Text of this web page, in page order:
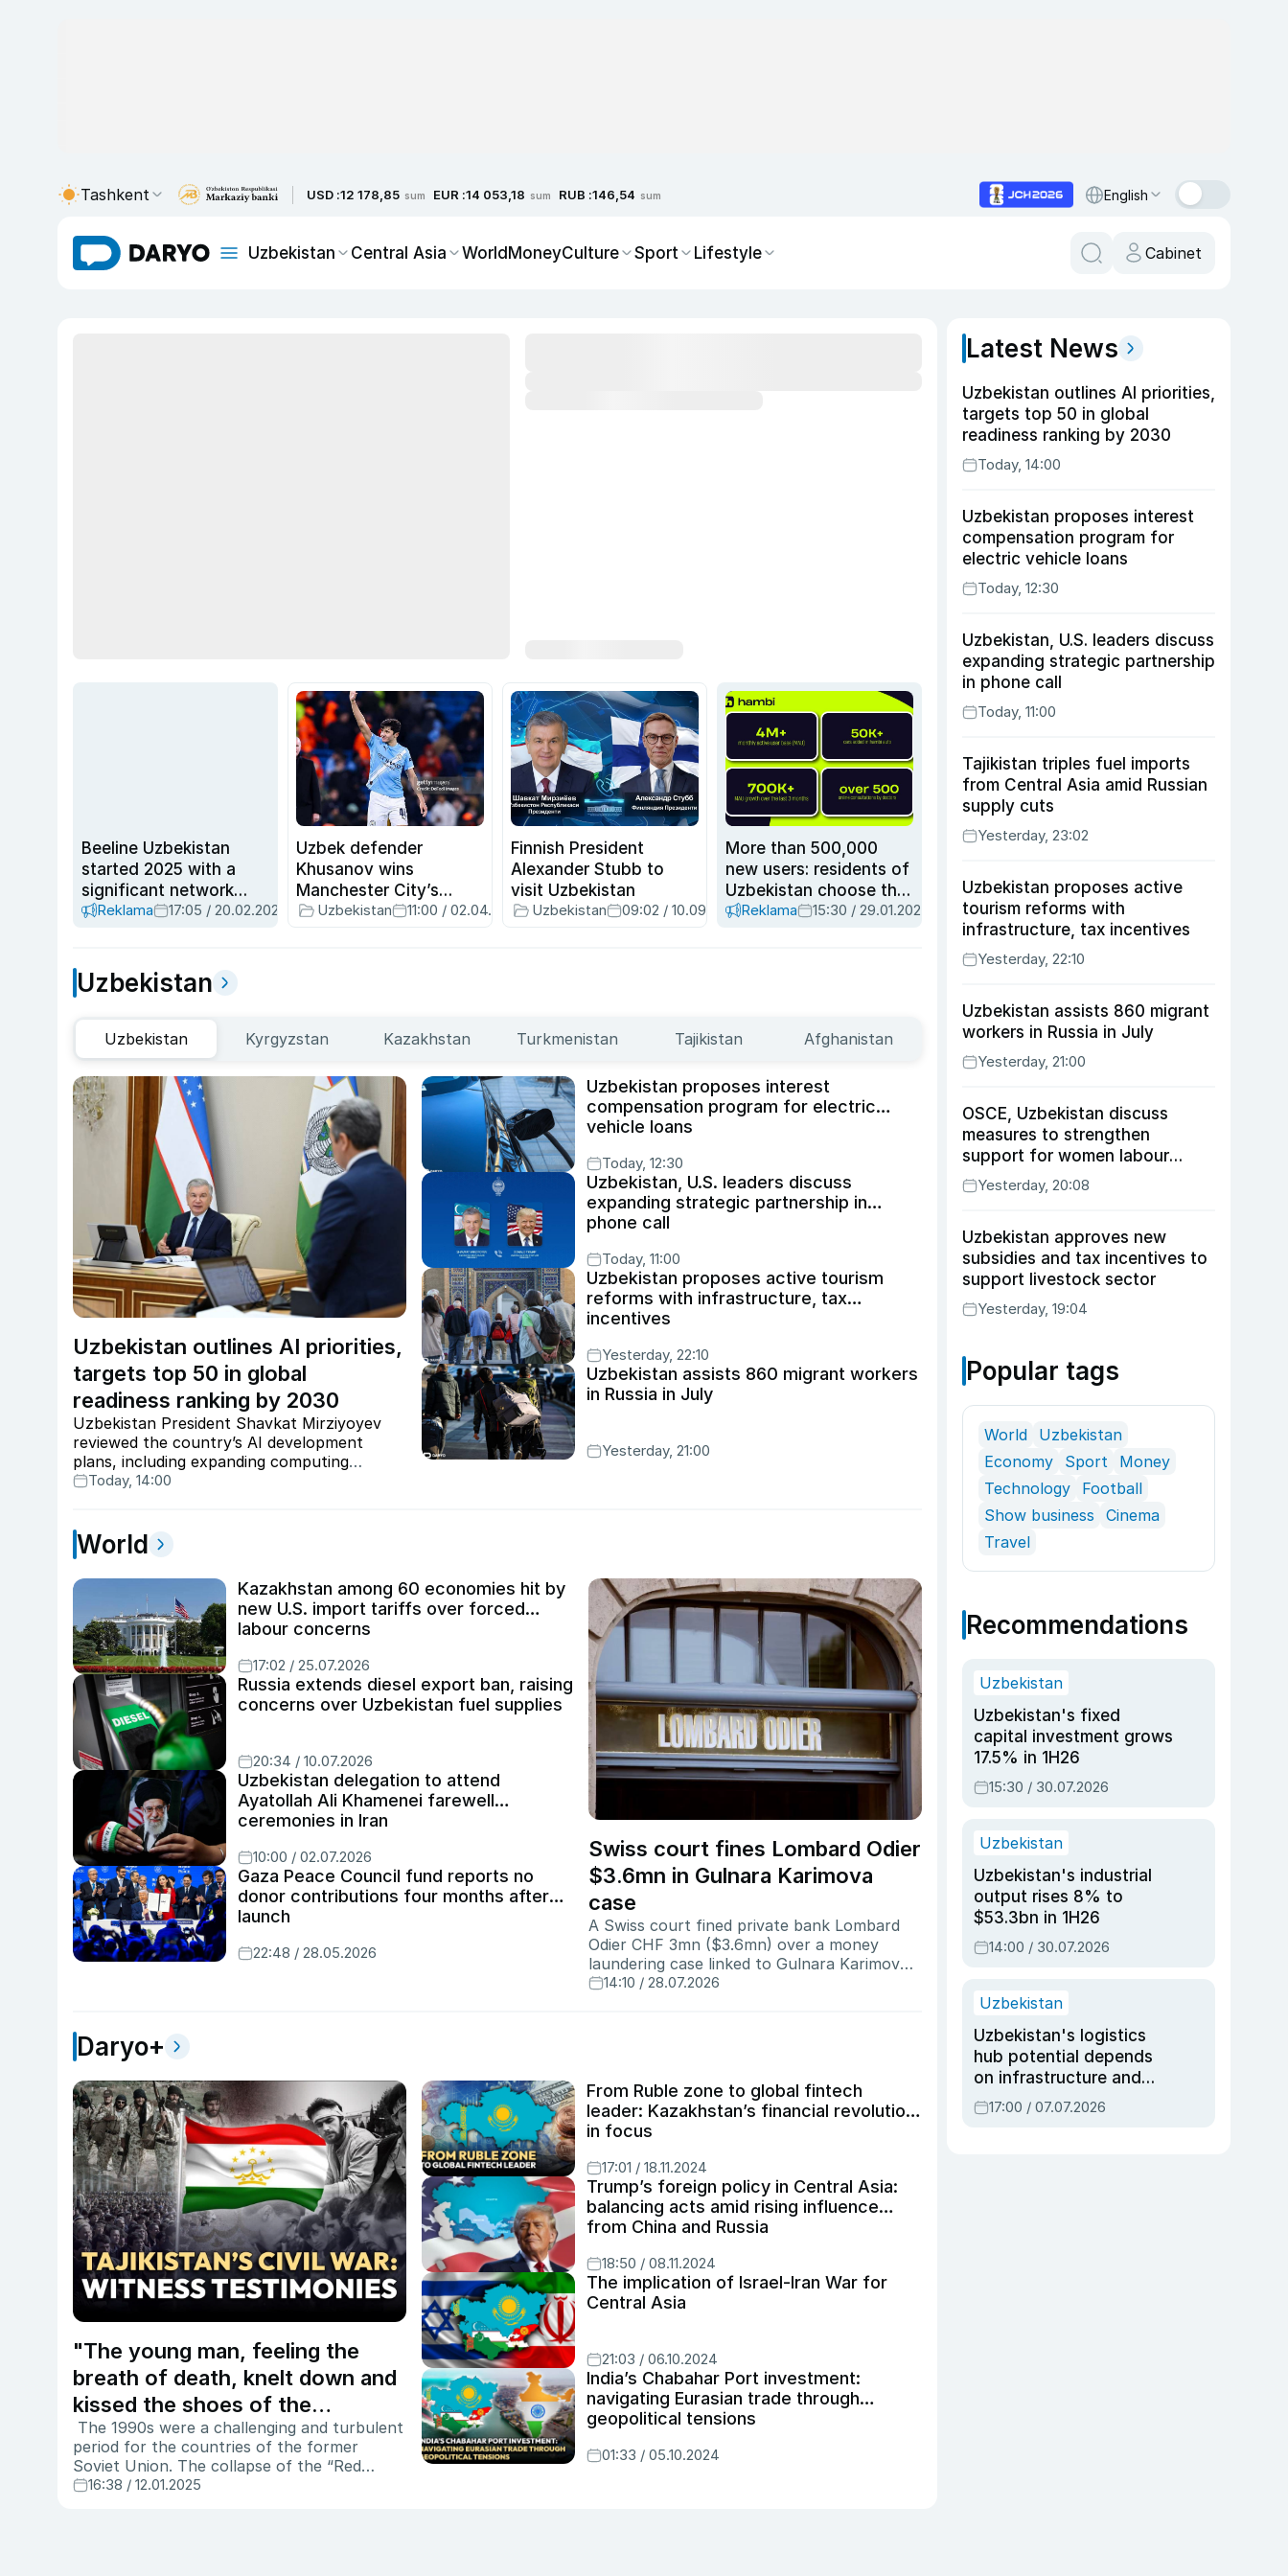
Tashkent USD :12 178,85 sum EUR :14 053,18 sum RUB :146,54 sum English
Uzbekistan Central Asia WorldMoneyCulture Sport Lifestyle Cabinet
Beeline Uzbekistan
started 2025 with a
significant network
modernization
Reklama 17:05 / 20.02.2025
Uzbek defender
Khusanov wins
Manchester City’s
Player of the Month for
March
Uzbekistan 11:00 / 02.04.2026
Finnish President
Alexander Stubb to
visit Uzbekistan
Uzbekistan 09:02 / 10.09.2025
More than 500,000
new users: residents of
Uzbekistan choose the
Hambi superapp
Reklama 15:30 / 29.01.2025
Uzbekistan
Uzbekistan Kyrgyzstan Kazakhstan Turkmenistan Tajikistan Afghanistan
Uzbekistan outlines AI priorities,
targets top 50 in global
readiness ranking by 2030
Uzbekistan President Shavkat Mirziyoyev
reviewed the country’s AI development
plans, including expanding computing
infrastructure, implementing more than 200
50 AI-ready countries by 2030.
Today, 14:00
Uzbekistan proposes interest
compensation program for electric
vehicle loans
Today, 12:30
Uzbekistan, U.S. leaders discuss
expanding strategic partnership in
phone call
Today, 11:00
Uzbekistan proposes active tourism
reforms with infrastructure, tax
incentives
Yesterday, 22:10
Uzbekistan assists 860 migrant workers
in Russia in July
Yesterday, 21:00
World
Kazakhstan among 60 economies hit by
new U.S. import tariffs over forced
labour concerns
17:02 / 25.07.2026
Russia extends diesel export ban, raising
concerns over Uzbekistan fuel supplies
20:34 / 10.07.2026
Uzbekistan delegation to attend
Ayatollah Ali Khamenei farewell
ceremonies in Iran
10:00 / 02.07.2026
Gaza Peace Council fund reports no
donor contributions four months after
launch
22:48 / 28.05.2026
Swiss court fines Lombard Odier
$3.6mn in Gulnara Karimova
case
A Swiss court fined private bank Lombard
Odier CHF 3mn ($3.6mn) over a money
laundering case linked to Gulnara Karimova,
while closing proceedings against the former
14:10 / 28.07.2026
Daryo+
"The young man, feeling the
breath of death, knelt down and
kissed the shoes of the
executioners" - the harrowing
story of witnesses to the civil
war in Tajikistan
The 1990s were a challenging and turbulent
period for the countries of the former
Soviet Union. The collapse of the “Red
Empire” triggered severe ethnic, religious,
16:38 / 12.01.2025
From Ruble zone to global fintech
leader: Kazakhstan’s financial revolution
in focus
17:01 / 18.11.2024
Trump’s foreign policy in Central Asia:
balancing acts amid rising influence
from China and Russia
18:50 / 08.11.2024
The implication of Israel-Iran War for
Central Asia
21:03 / 06.10.2024
India’s Chabahar Port investment:
navigating Eurasian trade through
geopolitical tensions
01:33 / 05.10.2024
Latest News
Uzbekistan outlines AI priorities,
targets top 50 in global
readiness ranking by 2030
Today, 14:00
Uzbekistan proposes interest
compensation program for
electric vehicle loans
Today, 12:30
Uzbekistan, U.S. leaders discuss
expanding strategic partnership
in phone call
Today, 11:00
Tajikistan triples fuel imports
from Central Asia amid Russian
supply cuts
Yesterday, 23:02
Uzbekistan proposes active
tourism reforms with
infrastructure, tax incentives
Yesterday, 22:10
Uzbekistan assists 860 migrant
workers in Russia in July
Yesterday, 21:00
OSCE, Uzbekistan discuss
measures to strengthen
support for women labour
migrants
Yesterday, 20:08
Uzbekistan approves new
subsidies and tax incentives to
support livestock sector
Yesterday, 19:04
Popular tags
World
Uzbekistan
Economy
Sport
Money
Technology
Football
Show business
Cinema
Travel
Recommendations
Uzbekistan
Uzbekistan's fixed
capital investment grows
17.5% in 1H26
15:30 / 30.07.2026
Uzbekistan
Uzbekistan's industrial
output rises 8% to
$53.3bn in 1H26
14:00 / 30.07.2026
Uzbekistan
Uzbekistan's logistics
hub potential depends
on infrastructure and
reforms, says Jasurbek
Choriyev
17:00 / 07.07.2026